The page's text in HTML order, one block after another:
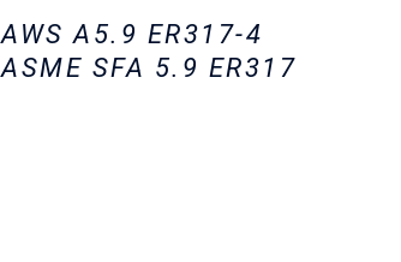
AWS A5.9 ER317-4
ASME SFA 5.9 ER317